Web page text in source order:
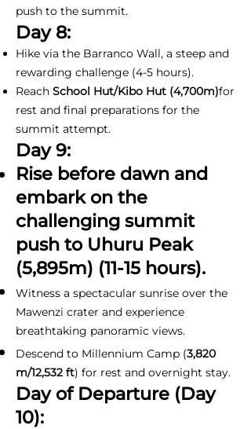
push to the summit.
Day 8:
Hike via the Barranco Wall, a steep and
rewarding challenge (4-5 hours).
Reach School Hut/Kibo Hut (4,700m)for
rest and final preparations for the
summit attempt.
Day 9:
Rise before dawn and
embark on the
challenging summit
push to Uhuru Peak
(5,895m) (11-15 hours).
Witness a spectacular sunrise over the
Mawenzi crater and experience
breathtaking panoramic views.
Descend to Millennium Camp (3,820
m/12,532 ft) for rest and overnight stay.
Day of Departure (Day
10):